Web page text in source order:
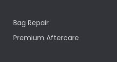
Bag Repair
Premium Aftercare